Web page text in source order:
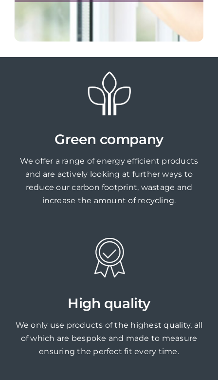
Green company
We offer a range of energy efficient products
and are actively looking at further ways to
reduce our carbon footprint, wastage and
increase the amount of recycling.
High quality
We only use products of the highest quality, all
of which are bespoke and made to measure
ensuring the perfect fit every time.